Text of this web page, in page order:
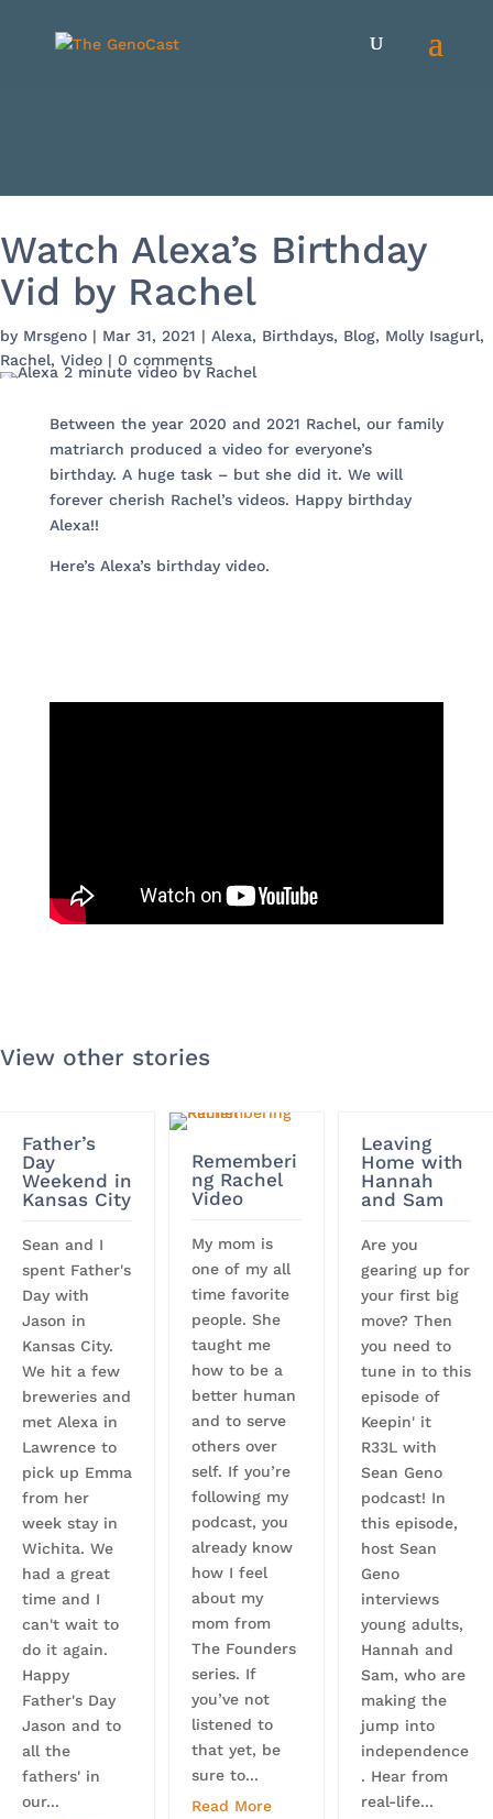
Watch Alexa’s Birthday
Vid by Rachel
by Mrsgeno | Mar 31, 2021 | Alexa, Birthdays, Blog, Molly Isagurl,
Rachel, Video | 0 comments
Between the year 2020 and 2021 Rachel, our family
matriarch produced a video for everyone’s
birthday. A huge task – but she did it. We will
forever cherish Rachel’s videos. Happy birthday
Alexa!!
Here’s Alexa’s birthday video.
View other stories
Father’s
Day
Weekend in
Kansas City
Sean and I
spent Father's
Day with
Jason in
Kansas City.
We hit a few
breweries and
met Alexa in
Lawrence to
pick up Emma
from her
week stay in
Wichita. We
had a great
time and I
can't wait to
do it again.
Happy
Father's Day
Jason and to
all the
fathers' in
our...
Rememberi
ng Rachel
Video
My mom is
one of my all
time favorite
people. She
taught me
how to be a
better human
and to serve
others over
self. If you’re
following my
podcast, you
already know
how I feel
about my
mom from
The Founders
series. If
you’ve not
listened to
that yet, be
sure to...
Read More
Leaving
Home with
Hannah
and Sam
Are you
gearing up for
your first big
move? Then
you need to
tune in to this
episode of
Keepin' it
R33L with
Sean Geno
podcast! In
this episode,
host Sean
Geno
interviews
young adults,
Hannah and
Sam, who are
making the
jump into
independence
. Hear from
real-life...